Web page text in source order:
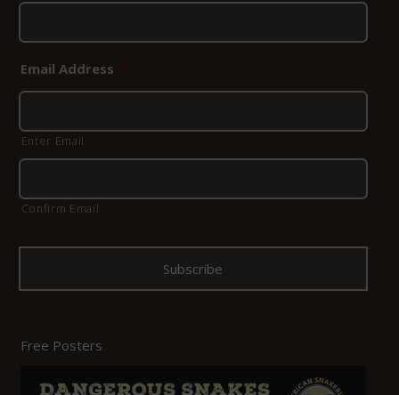
Email Address *
Enter Email
Confirm Email
Free Posters